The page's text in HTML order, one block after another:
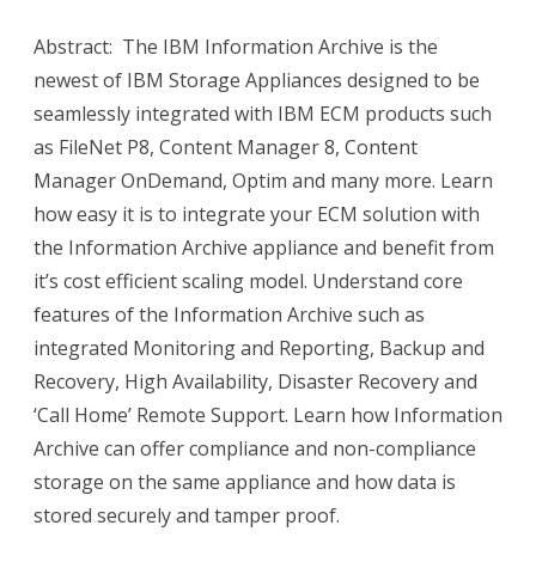
Abstract: The IBM Information Archive is the
newest of IBM Storage Appliances designed to be
seamlessly integrated with IBM ECM products such
as FileNet P8, Content Manager 8, Content
Manager OnDemand, Optim and many more. Learn
how easy it is to integrate your ECM solution with
the Information Archive appliance and benefit from
it’s cost efficient scaling model. Understand core
features of the Information Archive such as
integrated Monitoring and Reporting, Backup and
Recovery, High Availability, Disaster Recovery and
‘Call Home’ Remote Support. Learn how Information
Archive can offer compliance and non-compliance
storage on the same appliance and how data is
stored securely and tamper proof.